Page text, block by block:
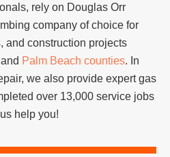
rely on Douglas Orr
company of choice for
and construction projects
Palm Beach counties. In
we also provide expert gas
over 13,000 service jobs
help you!